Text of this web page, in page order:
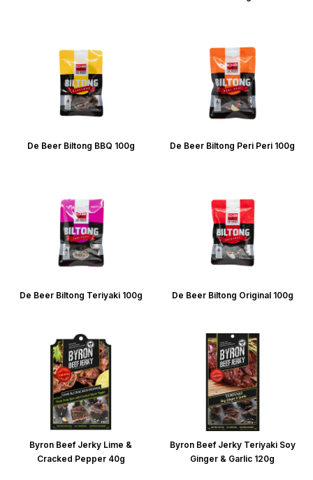
De Beer Biltong BBQ 100g De Beer Biltong Peri Peri 100g
De Beer Biltong Teriyaki 100g De Beer Biltong Original 100g
Byron Beef Jerky Lime &
Cracked Pepper 40g
Byron Beef Jerky Teriyaki Soy
Ginger & Garlic 120g